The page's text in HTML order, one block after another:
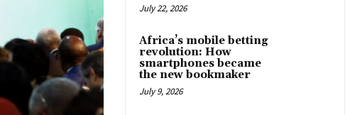
July 22, 2026
Africa’s mobile betting
revolution: How
smartphones became
the new bookmaker
July 9, 2026